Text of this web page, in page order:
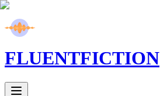
FLUENTFICTION